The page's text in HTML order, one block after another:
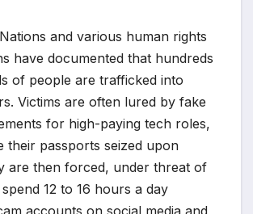
and various human rights
have documented that hundreds
of people are trafficked into
Victims are often lured by fake
for high-paying tech roles,
their passports seized upon
are then forced, under threat of
12 to 16 hours a day